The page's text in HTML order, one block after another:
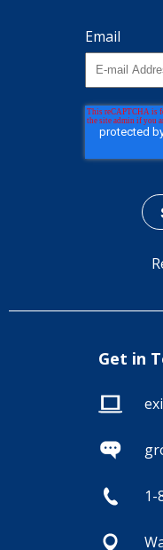
Email
Get in
1-